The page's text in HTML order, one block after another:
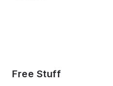
Free Stuff